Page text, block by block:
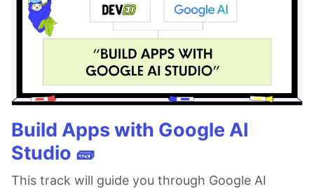
Build Apps with Google AI
Studio 🧱
This track will guide you through Google AI